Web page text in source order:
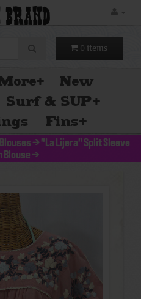
0 items
+
New
Surf & SUP+
Fins+
>"La Lijera" Split Sleeve
Blouse >